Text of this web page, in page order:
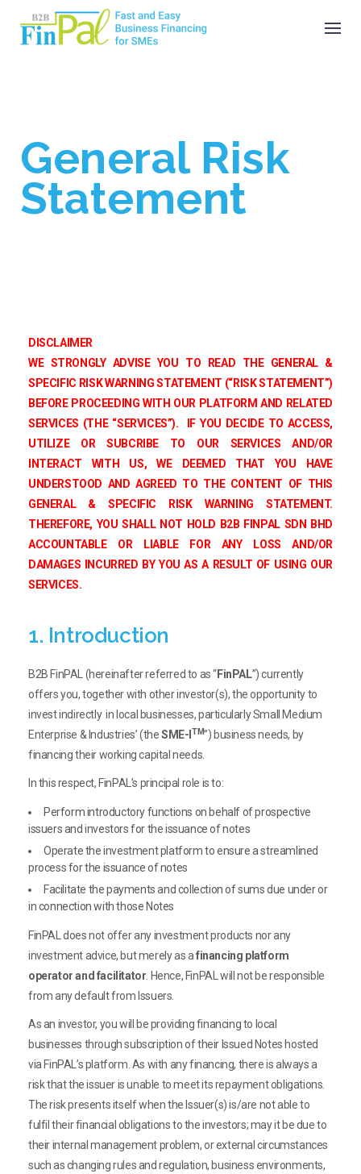
content
General Risk
Statement
DISCLAIMER
WE STRONGLY ADVISE YOU TO READ THE GENERAL &
SPECIFIC RISK WARNING STATEMENT (“RISK STATEMENT”)
BEFORE PROCEEDING WITH OUR PLATFORM AND RELATED
SERVICES (THE “SERVICES”). IF YOU DECIDE TO ACCESS,
UTILIZE OR SUBCRIBE TO OUR SERVICES AND/OR
INTERACT WITH US, WE DEEMED THAT YOU HAVE
UNDERSTOOD AND AGREED TO THE CONTENT OF THIS
GENERAL & SPECIFIC RISK WARNING STATEMENT.
THEREFORE, YOU SHALL NOT HOLD B2B FINPAL SDN BHD
ACCOUNTABLE OR LIABLE FOR ANY LOSS AND/OR
DAMAGES INCURRED BY YOU AS A RESULT OF USING OUR
SERVICES.
1. Introduction
B2B FinPAL (hereinafter referred to as “FinPAL”) currently
offers you, together with other investor(s), the opportunity to
invest indirectly in local businesses, particularly Small Medium
Enterprise & Industries’ (theSME-I TM”) business needs, by
financing their working capital needs.
In this respect, FinPAL’s principal role is to:
Perform introductory functions on behalf of prospective
issuers and investors for the issuance of notes
Operate the investment platform to ensure a streamlined
process for the issuance of notes
Facilitate the payments and collection of sums due under or
in connection with those Notes
FinPAL does not offer any investment products nor any
investment advice, but merely as afinancing platform
operator and facilitator . Hence, FinPAL will not be responsible
from any default from Issuers.
As an investor, you will be providing financing to local
businesses through subscription of their Issued Notes hosted
via FinPAL’s platform. As with any financing, there is always a
risk that the issuer is unable to meet its repayment obligations.
The risk presents itself when the Issuer(s) is/are not able to
fulfil their financial obligations to the investors; may it be due to
their internal management problem, or external circumstances
such as changing rules and regulation, business environments,